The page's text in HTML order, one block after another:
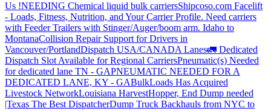
Us !NEEDING Chemical liquid bulk carriersShipcoso.com Facelift
- Loads, Fitness, Nutrition, and Your Carrier Profile. Need carriers
with Feeder Trailers with Stinger/Auger/boom arm. Idaho to
MontanaCollision Repair Support for Drivers in
Vancouver/PortlandDispatch USA/CANADA Lanes🚛 Dedicated
Dispatch Slot Available for Regional CarriersPneumatic(s) Needed
for dedicated lane TN - GAPNEUMATIC NEEDED FOR A
DEDICATED LANE, KY - GABulkLoads Has Acquired
Livestock NetworkLouisiana HarvestHopper, End Dump needed
|Texas The Best DispatcherDump Truck Backhauls from NYC to